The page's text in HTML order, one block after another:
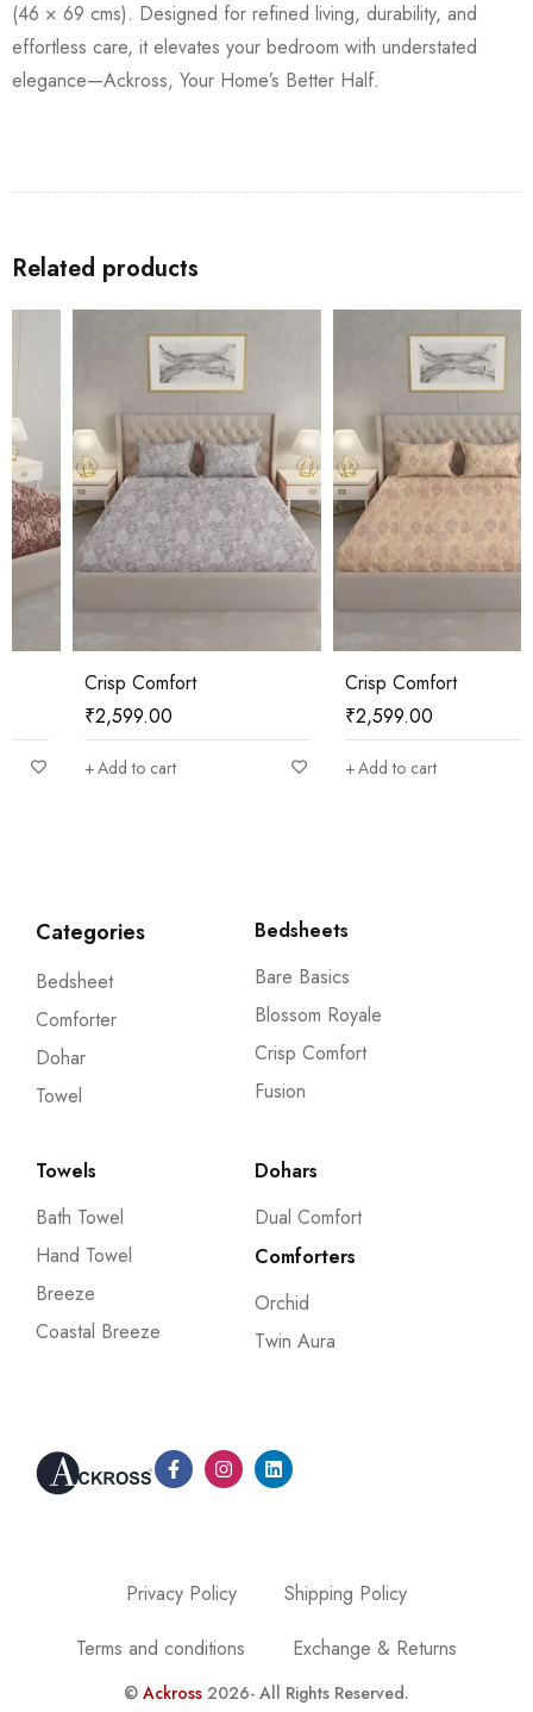
(46 × 69 cms). Designed for refined living, durability, and
effortless care, it elevates your bedroom with understated
elegance—Ackross, Your Home’s Better Half.
Related products
Crisp Comfort
2,599.00
Add to cart
Crisp Comfort
2,599.00
Add to cart
Categories
Bedsheet
Comforter
Dohar
Towel
Bedsheets
Bare Basics
Blossom Royale
Crisp Comfort
Fusion
Towels
Bath Towel
Hand Towel
Breeze
Coastal Breeze
Dohars
Dual Comfort
Comforters
Orchid
Twin Aura
Privacy Policy
Shipping Policy
Terms and conditions
Exchange & Returns
© Ackross 2026- All Rights Reserved.